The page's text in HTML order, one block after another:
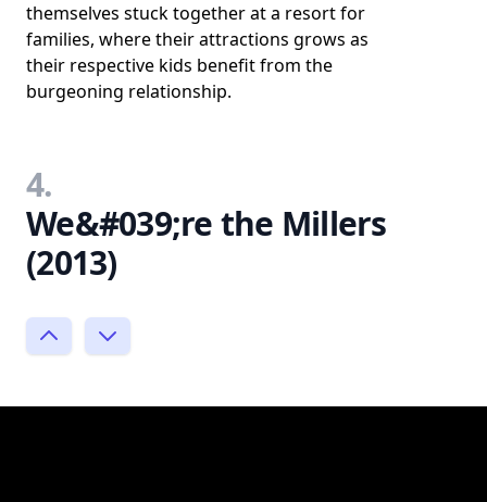
themselves stuck together at a resort for
families, where their attractions grows as
their respective kids benefit from the
burgeoning relationship.
4.
We&#039;re the Millers
(2013)